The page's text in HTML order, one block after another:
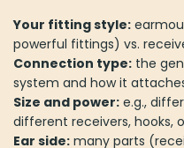
Your fitting style:
powerful fittings) vs.
Connection type: the
system and how it
Size and power: e.g.,
different receivers, hooks,
Ear side: many parts